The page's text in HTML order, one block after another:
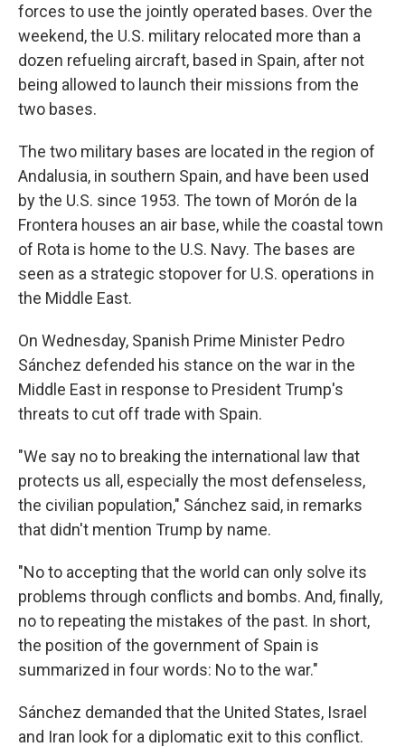
forces to use the jointly operated bases. Over the
weekend, the U.S. military relocated more than a
dozen refueling aircraft, based in Spain, after not
being allowed to launch their missions from the
two bases.
The two military bases are located in the region of
Andalusia, in southern Spain, and have been used
by the U.S. since 1953. The town of Morón de la
Frontera houses an air base, while the coastal town
of Rota is home to the U.S. Navy. The bases are
seen as a strategic stopover for U.S. operations in
the Middle East.
On Wednesday, Spanish Prime Minister Pedro
Sánchez defended his stance on the war in the
Middle East in response to President Trump's
threats to cut off trade with Spain.
"We say no to breaking the international law that
protects us all, especially the most defenseless,
the civilian population," Sánchez said, in remarks
that didn't mention Trump by name.
"No to accepting that the world can only solve its
problems through conflicts and bombs. And, finally,
no to repeating the mistakes of the past. In short,
the position of the government of Spain is
summarized in four words: No to the war."
Sánchez demanded that the United States, Israel
and Iran look for a diplomatic exit to this conflict.